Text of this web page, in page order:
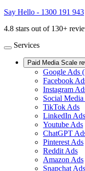
Say Hello - 1300 191 943
4.8 stars out of 130+
Services
Paid Media Scale
Google Ads
Facebook
Instagram
Social
TikTok Ads
LinkedIn Ads
Youtube Ads
ChatGPT
Pinterest Ads
Reddit Ads
Amazon Ads
Snapchat Ads